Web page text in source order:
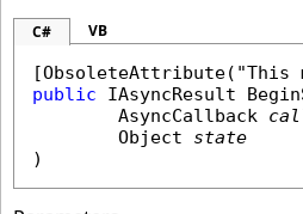
C# VB
[ObsoleteAttribute
public
IAsyncResult
AsyncCallback
Object
state
)